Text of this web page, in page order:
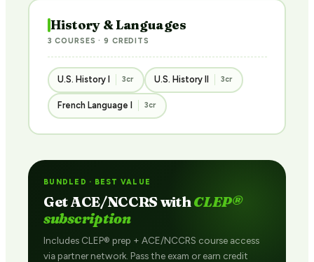
History & Languages
3 COURSES · 9 CREDITS
U.S. History I 3cr U.S. History II 3cr
French Language I 3cr
BUNDLED · BEST VALUE
Get ACE/NCCRS withCLEP®
subscription
Includes CLEP® prep + ACE/NCCRS course access
via partner network. Pass the exam or earn credit